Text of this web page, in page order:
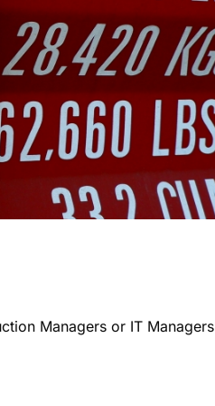
Managers or IT Managers